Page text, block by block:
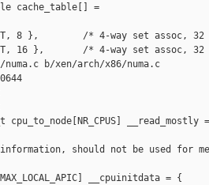
cache_table[] =
8 },        /* 4-way set assoc, 32
16 },       /* 4-way set assoc, 32
b/xen/arch/x86/numa.c
cpu_to_node[NR_CPUS] __read_mostly
should not be used for
__cpuinitdata = {